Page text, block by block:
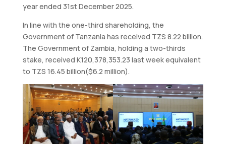
year ended 31st December 2025.
In line with the one-third shareholding, the
Government of Tanzania has received TZS 8.22 billion.
The Government of Zambia, holding a two-thirds
stake, received K120,378,353.23 last week equivalent
to TZS 16.45 billion($6.2 million).